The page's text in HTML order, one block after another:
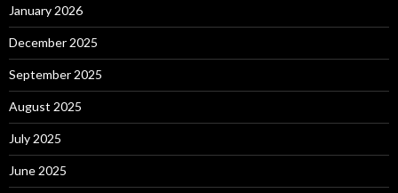
January 2026
December 2025
September 2025
August 2025
July 2025
June 2025